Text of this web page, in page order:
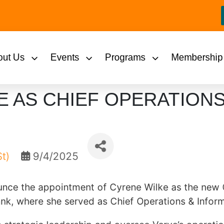
Us Events Programs Membership
AS CHIEF
9/4/2025
the appointment of Cyrene Wilke as the
where she served as Chief Operations &